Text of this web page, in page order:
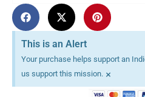
This is an Alert
Your purchase helps support an
us support this mission. ×